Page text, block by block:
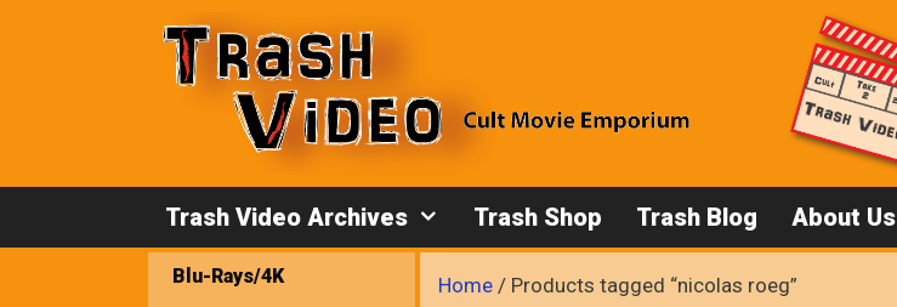
Trash Video Archives Trash Shop Trash Blog About Us
Home / Products tagged “nicolas roeg”
Blu-Rays/4K